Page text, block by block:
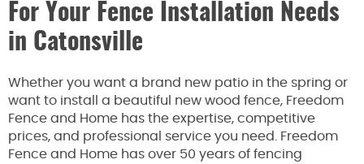
For Your Fence Installation Needs
in Catonsville
Whether you want a brand new patio in the spring or
want to install a beautiful new wood fence, Freedom
Fence and Home has the expertise, competitive
prices, and professional service you need. Freedom
Fence and Home has over 50 years of fencing